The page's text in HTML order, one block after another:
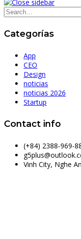
Categorías
App
CEO
Design
noticias
noticias 2026
Startup
Contact info
(+84) 2388-969-
Vinh City, Nghe